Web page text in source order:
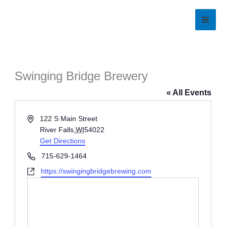
Swinging Bridge Brewery
« All Events
Address122 S Main Street
River Falls, WI54022
Get Directions
Phone715-629-1464
Websitehttps://swingingbridgebrewing.com